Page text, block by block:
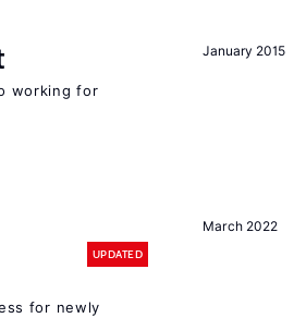
January 2015
working for
March 2022
UPDATED
for newly